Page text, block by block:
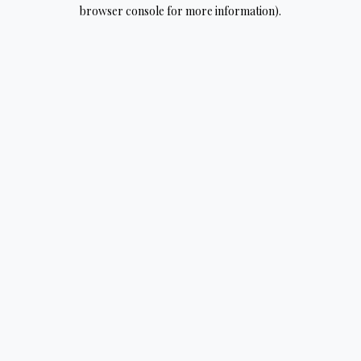
browser console for more information).